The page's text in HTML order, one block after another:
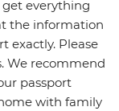
everything
the information
exactly. Please
We recommend
passport
with family